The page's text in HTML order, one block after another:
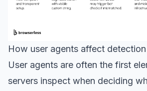
How user agents affect
User agents are often the first
servers inspect when deciding